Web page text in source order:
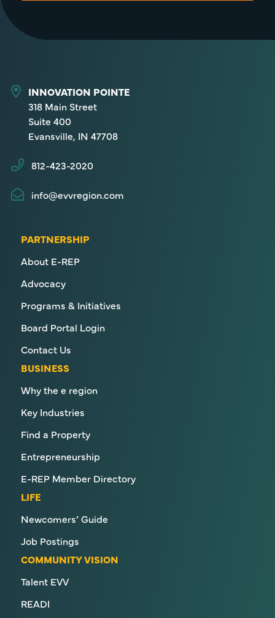
INNOVATION POINTE
318 Main Street
Suite 400
Evansville, IN 47708
812-423-2020
info@evvregion.com
PARTNERSHIP
About E-REP
Advocacy
Programs & Initiatives
Board Portal Login
Contact Us
BUSINESS
Why the e region
Key Industries
Find a Property
Entrepreneurship
E-REP Member Directory
LIFE
Newcomers’ Guide
Job Postings
COMMUNITY VISION
Talent EVV
READI